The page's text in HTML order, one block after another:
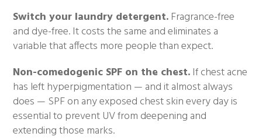
Switch your laundry detergent.Fragrance-free
and dye-free. It costs the same and eliminates a
variable that affects more people than expect.
Non-comedogenic SPF on the chest.If chest acne
has left hyperpigmentation — and it almost always
does — SPF on any exposed chest skin every day is
essential to prevent UV from deepening and
extending those marks.